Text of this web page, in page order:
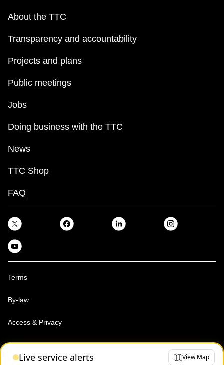
Live service alerts View Map
About the TTC
Transparency and accountability
Projects and plans
Public meetings
Jobs
Doing business with the TTC
News
TTC Shop
FAQ
Terms
By-law
Access & Privacy